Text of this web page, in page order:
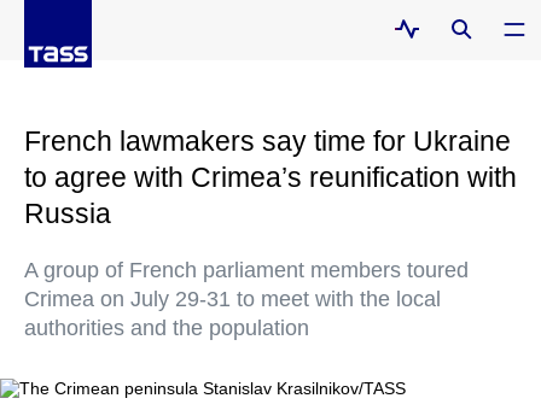
French lawmakers say time for Ukraine
to agree with Crimea’s reunification with
Russia
A group of French parliament members toured
Crimea on July 29-31 to meet with the local
authorities and the population